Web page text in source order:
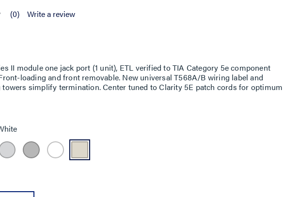
(0) Write a review
II module one jack port (1 unit), ETL verified to TIA Category 5e component
loading and front removable. New universal T568A/B wiring label and
simplify termination. Center tuned to Clarity 5E patch cords for optimum